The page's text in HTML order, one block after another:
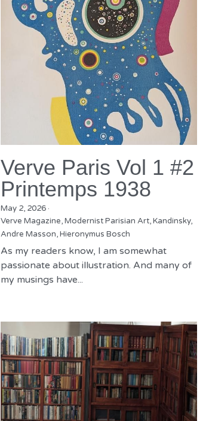
Verve Paris Vol 1 #2
Printemps 1938
May 2, 2026 ·
Verve Magazine,Modernist Parisian Art,Kandinsky,
Andre Masson,Hieronymus Bosch
As my readers know, I am somewhat
passionate about illustration. And many of
my musings have...